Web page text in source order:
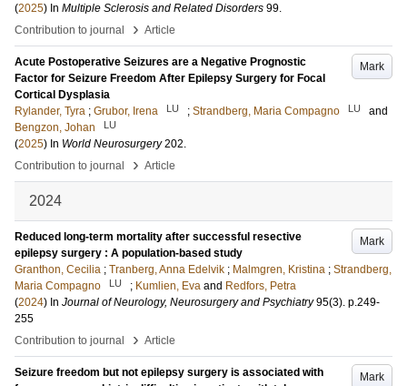
(2025) In Multiple Sclerosis and Related Disorders 99.
Contribution to journal
› Article
Mark
Acute Postoperative Seizures are a Negative Prognostic
Factor for Seizure Freedom After Epilepsy Surgery for Focal
Cortical Dysplasia
Rylander, Tyra ; Grubor, Irena LU ; Strandberg, Maria Compagno LU
and
Bengzon, Johan
LU
(2025) In World Neurosurgery 202.
Contribution to journal
› Article
2024
Mark
Reduced long-term mortality after successful resective
epilepsy surgery : A population-based study
Granthon, Cecilia ; Tranberg, Anna Edelvik ; Malmgren, Kristina ; Strandberg,
Maria Compagno
LU ; Kumlien, Eva and Redfors, Petra
(2024) In Journal of Neurology, Neurosurgery and Psychiatry 95(3). p.249-
255
Contribution to journal
› Article
Mark
Seizure freedom but not epilepsy surgery is associated with